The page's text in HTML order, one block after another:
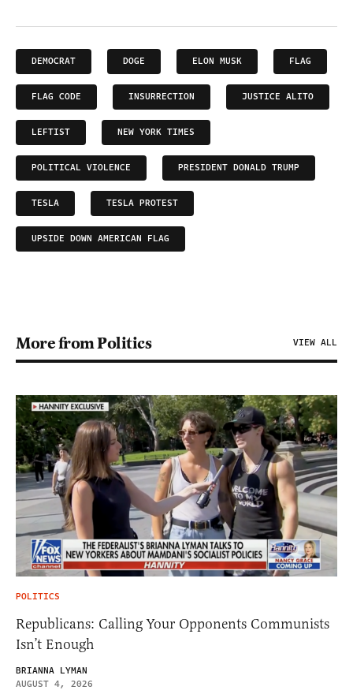
DEMOCRAT DOGE ELON MUSK FLAG
FLAG CODE INSURRECTION JUSTICE ALITO
LEFTIST NEW YORK TIMES
POLITICAL VIOLENCE PRESIDENT DONALD TRUMP
TESLA TESLA PROTEST
UPSIDE DOWN AMERICAN FLAG
More from Politics VIEW ALL
POLITICS
Republicans: Calling Your Opponents Communists
Isn’t Enough
BRIANNA LYMAN
AUGUST 4, 2026